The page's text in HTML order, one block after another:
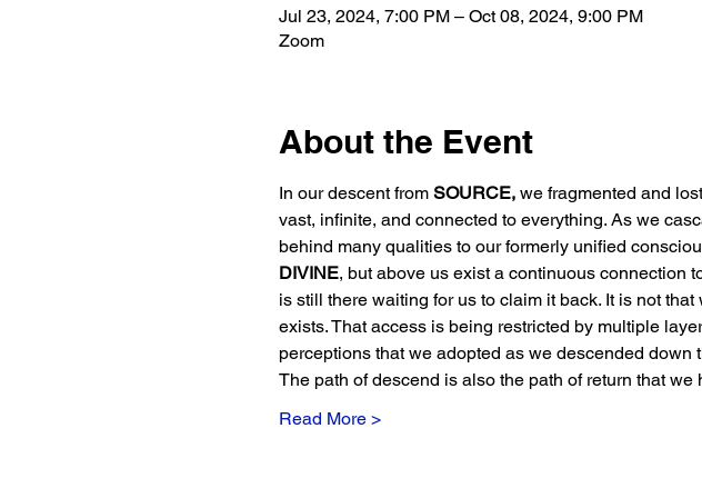
Jul 23, 2024, 7:00 PM – Oct 08, 2024, 9:00 PM
Zoom
About the Event
In our descent from SOURCE, we fragmented and
vast, infinite, and connected to everything. As we
behind many qualities to our formerly unified
DIVINE, but above us exist a continuous connection
is still there waiting for us to claim it back. It is not
exists. That access is being restricted by multiple
perceptions that we adopted as we descended down
The path of descend is also the path of return that
Read More >